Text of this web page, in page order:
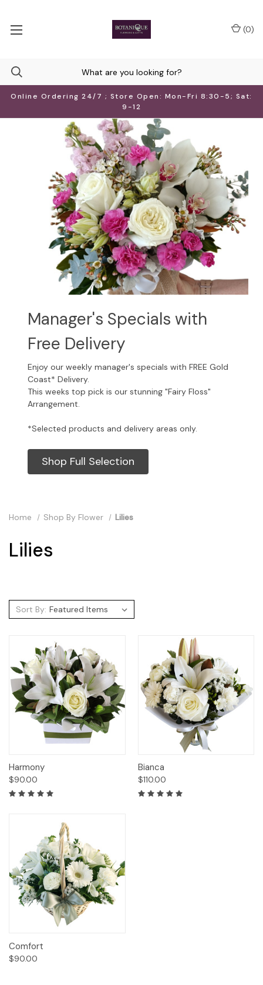
Online Ordering 24/7 ; Store Open: Mon-Fri 8:30-5; Sat:
9-12
(0)
Manager's Specials with
Free Delivery
Enjoy our weekly manager's specials with FREE Gold
Coast* Delivery.
This weeks top pick is our stunning "Fairy Floss"
Arrangement.
*Selected products and delivery areas only.
Shop Full Selection
Home Shop By Flower Lilies
Lilies
Sort By:
Harmony
$90.00
Bianca
$110.00
Comfort
$90.00